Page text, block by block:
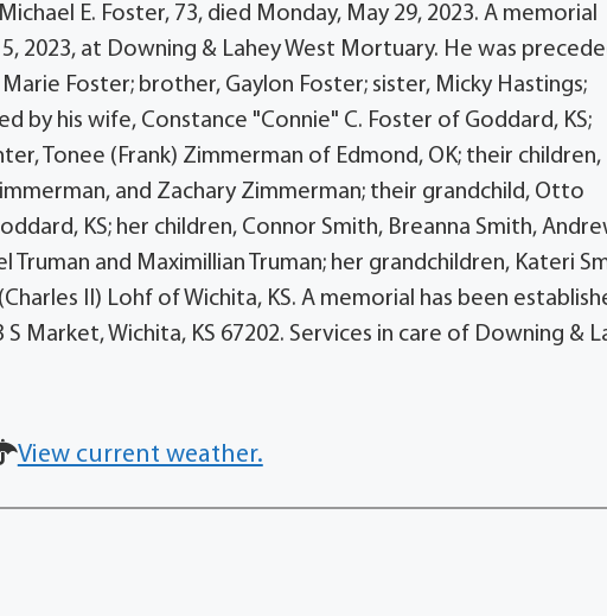
E. Foster, 73, died Monday, May 29, 2023. A memorial
2023, at Downing & Lahey West Mortuary. He was
Foster; brother, Gaylon Foster; sister, Micky Hastings;
by his wife, Constance "Connie" C. Foster of Goddard, KS;
Tonee (Frank) Zimmerman of Edmond, OK; their children,
and Zachary Zimmerman; their grandchild, Otto
KS; her children, Connor Smith, Breanna Smith,
Truman and Maximillian Truman; her grandchildren, Kateri
II) Lohf of Wichita, KS. A memorial has been
Market, Wichita, KS 67202. Services in care of Downing &
View current weather.